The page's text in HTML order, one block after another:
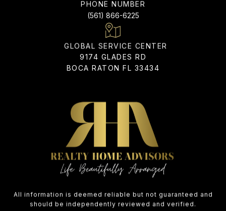
PHONE NUMBER
(561) 866-6225
ADDRESS
9174 GLADES RD
BOCA RATON FL 33434
All information is deemed reliable but not guaranteed and
should be independently reviewed and verified.